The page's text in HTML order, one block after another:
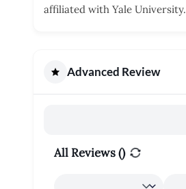
affiliated with Yale University.
Advanced Review
All Reviews ()